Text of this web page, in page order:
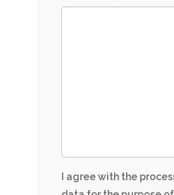
I agree with the